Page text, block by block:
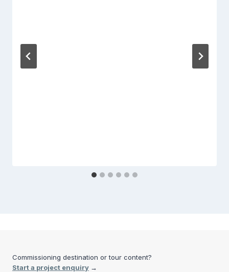
Commissioning destination or tour content?
Start a project enquiry →